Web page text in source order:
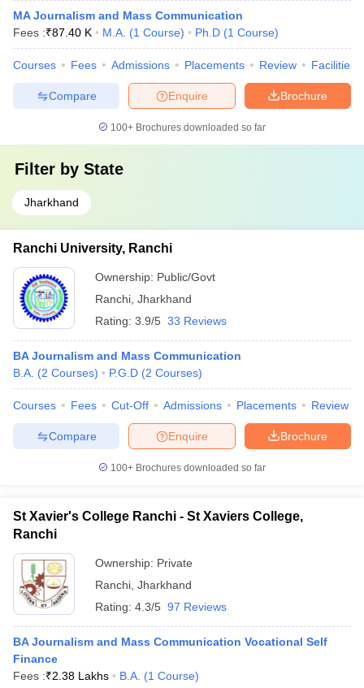
MA Journalism and Mass Communication
Fees :₹87.40 K M.A. (1 Course) Ph.D (1 Course)
Courses Fees Admissions Placements Review Facilities
Brochure
Enquire
Compare
100+ Brochures downloaded so far
Filter by State
Jharkhand
Ranchi University, Ranchi
Ownership: Public/Govt
Ranchi Jharkhand
Rating: 3.9/5 33 Reviews
BA Journalism and Mass Communication
B.A. (2 Courses) P.G.D (2 Courses)
Courses Fees Cut-Off Admissions Placements Review
Brochure
Enquire
Compare
100+ Brochures downloaded so far
St Xavier's College Ranchi - St Xaviers College,
Ranchi
Ownership: Private
Ranchi Jharkhand
Rating: 4.3/5 97 Reviews
BA Journalism and Mass Communication Vocational Self
Finance
Fees :₹2.38 Lakhs B.A. (1 Course)